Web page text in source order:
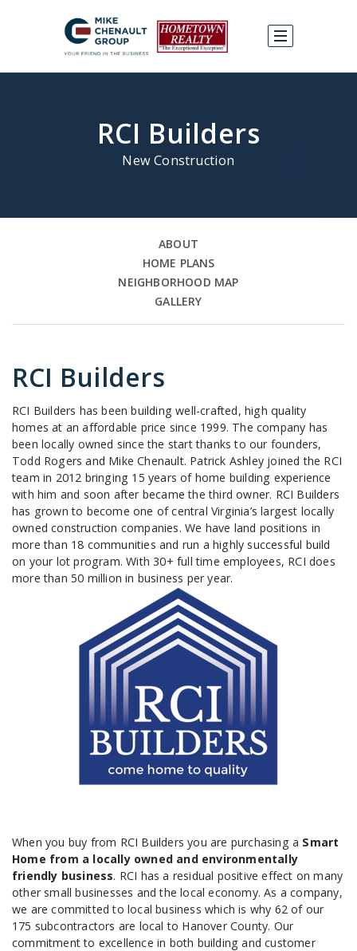
RCI Builders
New Construction
ABOUT
HOME PLANS
NEIGHBORHOOD MAP
GALLERY
RCI Builders
RCI Builders has been building well-crafted, high quality
homes at an affordable price since 1999. The company has
been locally owned since the start thanks to our founders,
Todd Rogers and Mike Chenault. Patrick Ashley joined the RCI
team in 2012 bringing 15 years of home building experience
with him and soon after became the third owner. RCI Builders
has grown to become one of central Virginia’s largest locally
owned construction companies. We have land positions in
more than 18 communities and run a highly successful build
on your lot program. With 30+ full time employees, RCI does
more than 50 million in business per year.
When you buy from RCI Builders you are purchasing a Smart
Home from a locally owned and environmentally
friendly business. RCI has a residual positive effect on many
other small businesses and the local economy. As a company,
we are committed to local business which is why 62 of our
175 subcontractors are local to Hanover County. Our
commitment to excellence in both building and customer